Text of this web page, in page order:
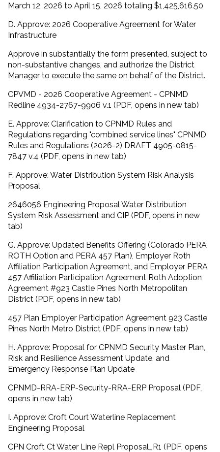
March 12, 2026 to April 15, 2026 totaling $1,425,616.50
D. Approve: 2026 Cooperative Agreement for Water
Infrastructure
Approve in substantially the form presented, subject to
non-substantive changes, and authorize the District
Manager to execute the same on behalf of the District.
CPVMD - 2026 Cooperative Agreement - CPNMD
Redline 4934-2767-9906 v.1 (PDF, opens in new tab)
E. Approve: Clarification to CPNMD Rules and
Regulations regarding "combined service lines" CPNMD
Rules and Regulations (2026-2) DRAFT 4905-0815-
7847 v.4 (PDF, opens in new tab)
F. Approve: Water Distribution System Risk Analysis
Proposal
2646056 Engineering Proposal Water Distribution
System Risk Assessment and CIP (PDF, opens in new
tab)
G. Approve: Updated Benefits Offering (Colorado PERA
ROTH Option and PERA 457 Plan), Employer Roth
Affiliation Participation Agreement, and Employer PERA
457 Affiliation Participation Agreement Roth Adoption
Agreement #923 Castle Pines North Metropolitan
District (PDF, opens in new tab)
457 Plan Employer Participation Agreement 923 Castle
Pines North Metro District (PDF, opens in new tab)
H. Approve: Proposal for CPNMD Security Master Plan,
Risk and Resilience Assessment Update, and
Emergency Response Plan Update
CPNMD-RRA-ERP-Security-RRA-ERP Proposal (PDF,
opens in new tab)
I. Approve: Croft Court Waterline Replacement
Engineering Proposal
CPN Croft Ct Water Line Repl Proposal_R1 (PDF, opens